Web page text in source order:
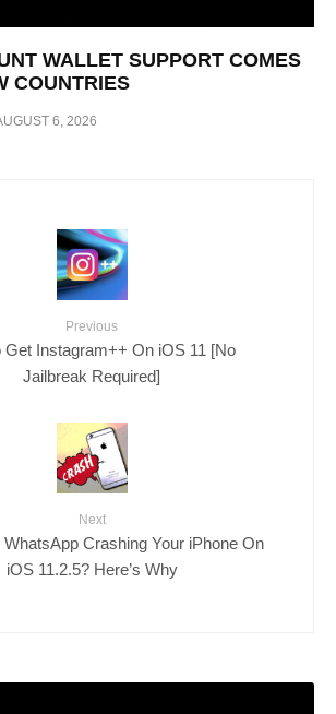
WALLET SUPPORT COMES
COUNTRIES
6, 2026
Previous
Get Instagram++ On iOS 11 [No
Jailbreak Required]
Next
Crashing Your iPhone On
iOS 11.2.5? Here’s Why